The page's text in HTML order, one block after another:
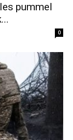
pummel
0